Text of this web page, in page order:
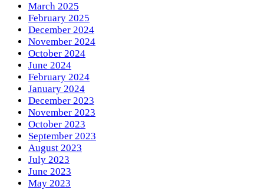
March 2025
February 2025
December 2024
November 2024
October 2024
June 2024
February 2024
January 2024
December 2023
November 2023
October 2023
September 2023
August 2023
July 2023
June 2023
May 2023